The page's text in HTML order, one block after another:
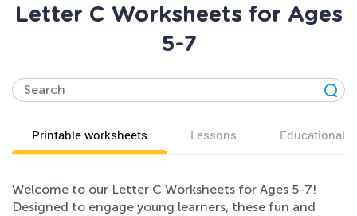
Letter C Worksheets for Ages
5-7
Printable worksheets Lessons Educational
Welcome to our Letter C Worksheets for Ages 5-7!
Designed to engage young learners, these fun and